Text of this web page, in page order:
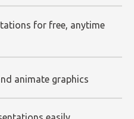
for free, anytime
animate graphics